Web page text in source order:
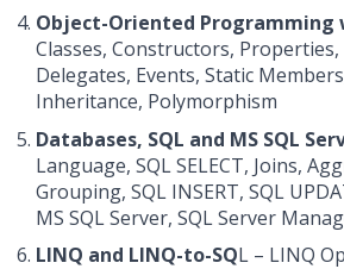
Object-Oriented Programming
Classes, Constructors,
Delegates, Events, Static
Inheritance, Polymorphism
Databases, SQL and MS SQL
Language, SQL SELECT, Joins,
Grouping, SQL INSERT, SQL
MS SQL Server, SQL Server
LINQ and LINQ-to-SQL – LINQ